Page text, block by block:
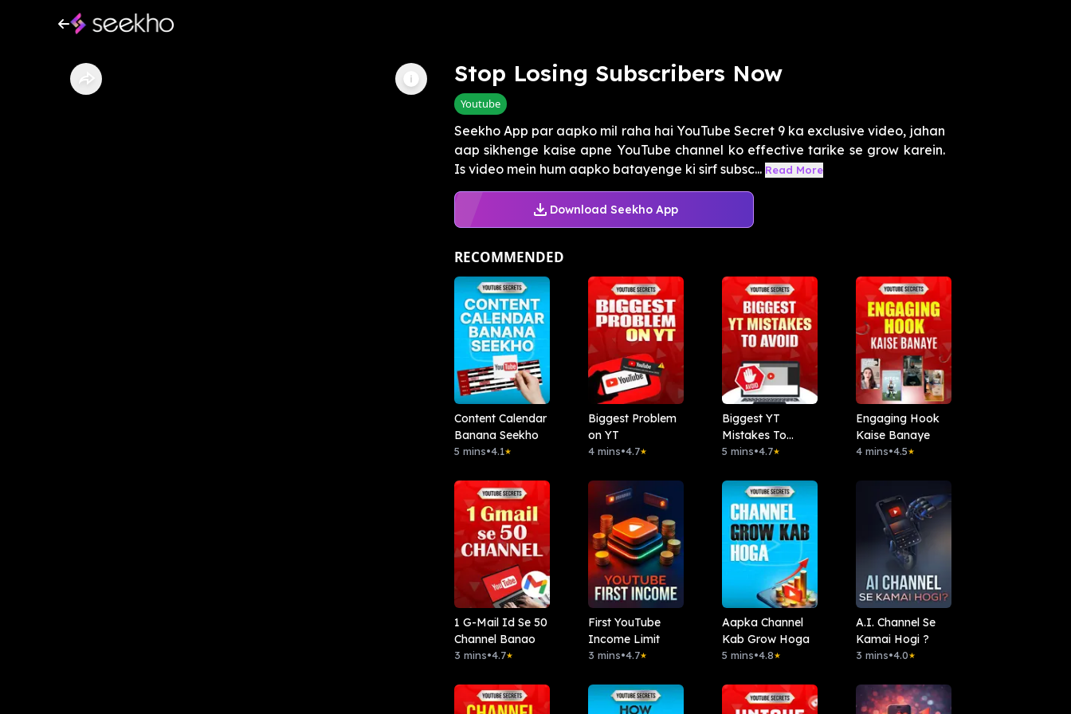
Stop Losing Subscribers Now
Youtube
Seekho App par aapko mil raha hai YouTube Secret 9 ka exclusive video, jahan
aap sikhenge kaise apne YouTube channel ko effective tarike se grow karein.
Is video mein hum aapko batayenge ki sirf subsc... Read More
Download Seekho App
RECOMMENDED
Content Calendar
Banana Seekho
5 mins•4.1★
Biggest Problem
on YT
4 mins•4.7★
Biggest YT
Mistakes To
Avoid
5 mins•4.7★
Engaging Hook
Kaise Banaye
4 mins•4.5★
1 G-Mail Id Se 50
Channel Banao
3 mins•4.7★
First YouTube
Income Limit
3 mins•4.7★
Aapka Channel
Kab Grow Hoga
5 mins•4.8★
A.I. Channel Se
Kamai Hogi ?
3 mins•4.0★